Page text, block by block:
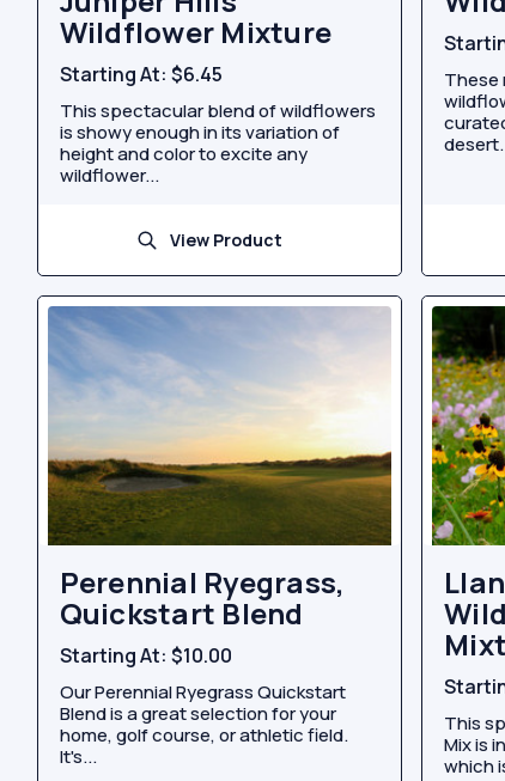
Wildflower Mixture
Starting At: $6.45
This spectacular blend of wildflowers
is showy enough in its variation of
height and color to excite any
wildflower...
View Product
These
Perennial Ryegrass,
Quickstart Blend
Starting At: $10.00
Our Perennial Ryegrass Quickstart
Blend is a great selection for your
home, golf course, or athletic field.
It's...
This
Mix is
which